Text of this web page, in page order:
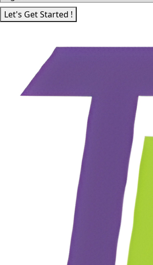
Let's Get Started !